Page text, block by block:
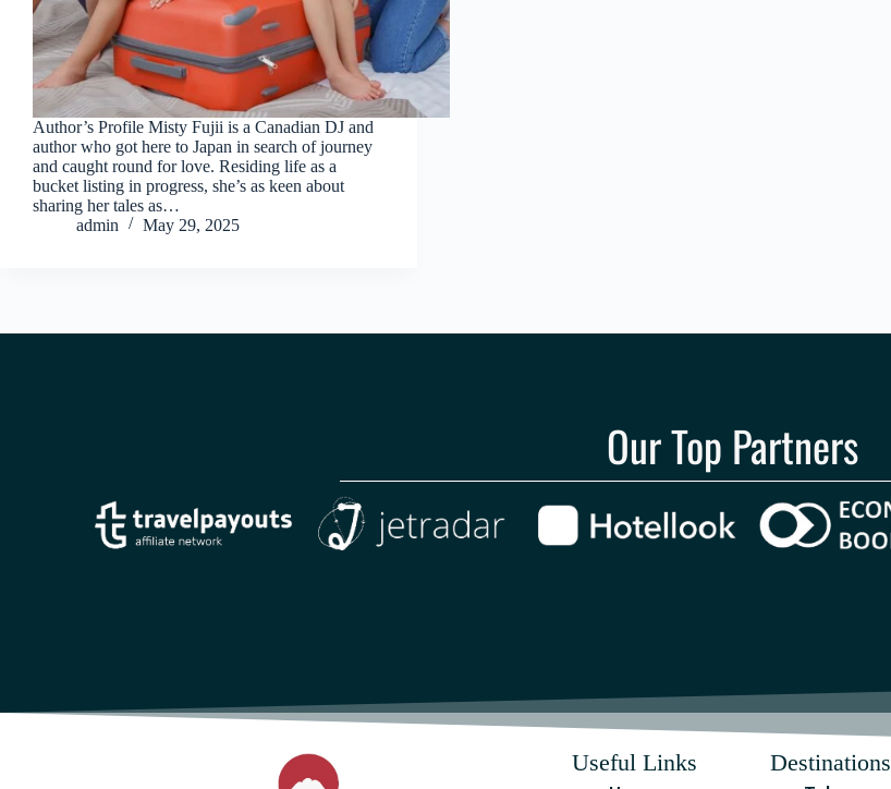
Author’s Profile Misty Fujii is a Canadian DJ and
author who got here to Japan in search of journey
and caught round for love. Residing life as a
bucket listing in progress, she’s as keen about
sharing her tales as…
admin
May 29, 2025
Our Top Partners
Useful Links Destinations